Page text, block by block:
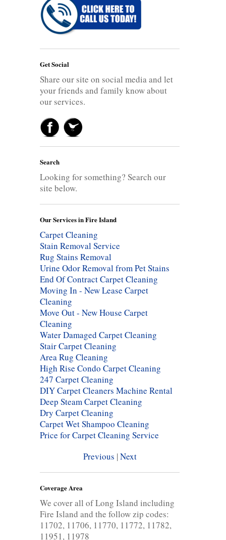
Get Social
Share our site on social media and let
your friends and family know about
our services.
Search
Looking for something? Search our
site below.
Our Services in Fire Island
Carpet Cleaning
Stain Removal Service
Rug Stains Removal
Urine Odor Removal from Pet Stains
End Of Contract Carpet Cleaning
Moving In - New Lease Carpet
Cleaning
Move Out - New House Carpet
Cleaning
Water Damaged Carpet Cleaning
Stair Carpet Cleaning
Area Rug Cleaning
High Rise Condo Carpet Cleaning
247 Carpet Cleaning
DIY Carpet Cleaners Machine Rental
Deep Steam Carpet Cleaning
Dry Carpet Cleaning
Carpet Wet Shampoo Cleaning
Price for Carpet Cleaning Service
Previous |Next
Coverage Area
We cover all of Long Island including
Fire Island and the follow zip codes:
11702, 11706, 11770, 11772, 11782,
11951, 11978